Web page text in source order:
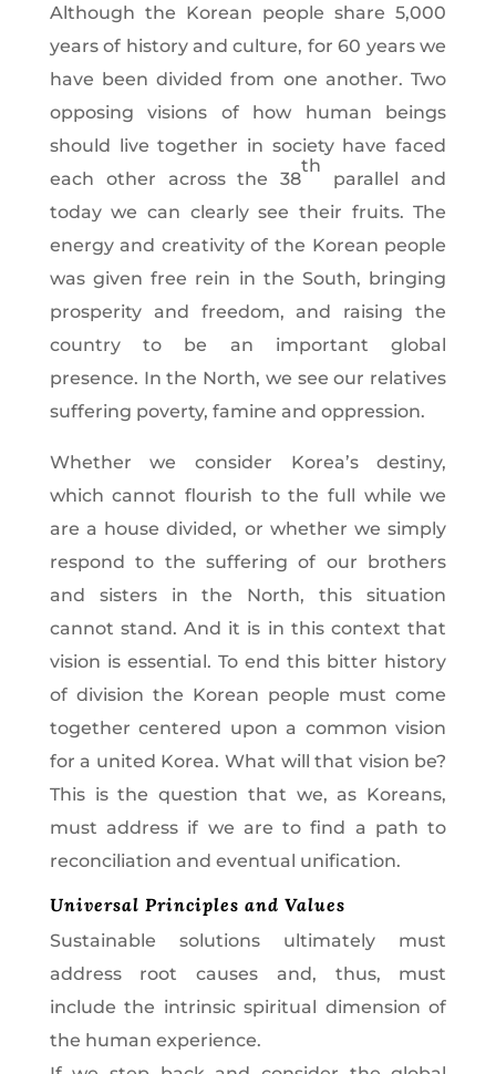
Although the Korean people share 5,000
years of history and culture, for 60 years we
have been divided from one another. Two
opposing visions of how human beings
should live together in society have faced
each other across the 38
th
parallel and
today we can clearly see their fruits. The
energy and creativity of the Korean people
was given free rein in the South, bringing
prosperity and freedom, and raising the
country to be an important global
presence. In the North, we see our relatives
suffering poverty, famine and oppression.
Whether we consider Korea’s destiny,
which cannot flourish to the full while we
are a house divided, or whether we simply
respond to the suffering of our brothers
and sisters in the North, this situation
cannot stand. And it is in this context that
vision is essential. To end this bitter history
of division the Korean people must come
together centered upon a common vision
for a united Korea. What will that vision be?
This is the question that we, as Koreans,
must address if we are to find a path to
reconciliation and eventual unification.
Universal Principles and Values
Sustainable solutions ultimately must
address root causes and, thus, must
include the intrinsic spiritual dimension of
the human experience.